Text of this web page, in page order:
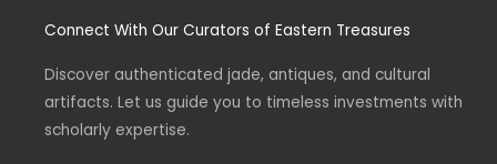
a
a
t e
n
i
n
b
k
f
Connect With Our Curators of Eastern Treasures
Discover authenticated jade, antiques, and cultural
artifacts. Let us guide you to timeless investments with
scholarly expertise.